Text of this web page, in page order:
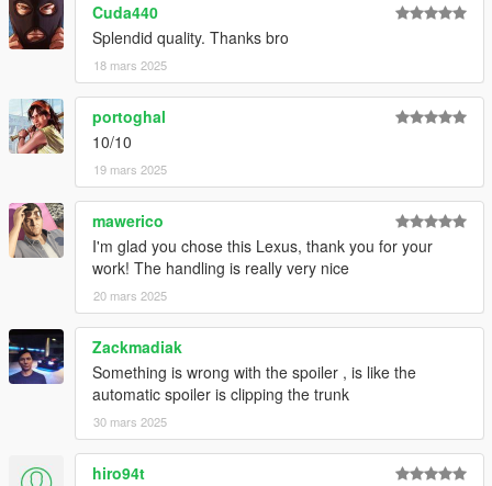
Cuda440
Splendid quality. Thanks bro
18 mars 2025
portoghal
10/10
19 mars 2025
mawerico
I'm glad you chose this Lexus, thank you for your
work! The handling is really very nice
20 mars 2025
Zackmadiak
Something is wrong with the spoiler , is like the
automatic spoiler is clipping the trunk
30 mars 2025
hiro94t